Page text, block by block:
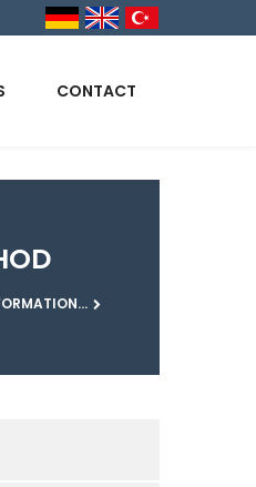
CONTACT